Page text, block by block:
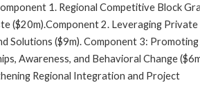
1. Regional Competitive Block
($20m).Component 2. Leveraging Private
Solutions ($9m). Component 3: Promoting
Awareness, and Behavioral Change
Regional Integration and Project